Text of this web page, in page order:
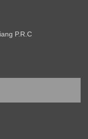
P.R.C